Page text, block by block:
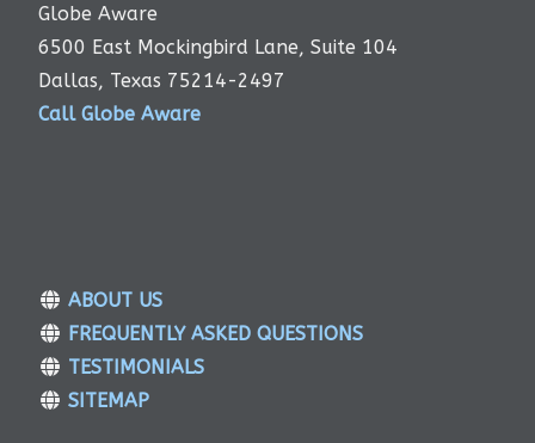
Globe Aware
6500 East Mockingbird Lane, Suite 104
Dallas, Texas 75214-2497
Call Globe Aware
ABOUT US
FREQUENTLY ASKED QUESTIONS
TESTIMONIALS
SITEMAP